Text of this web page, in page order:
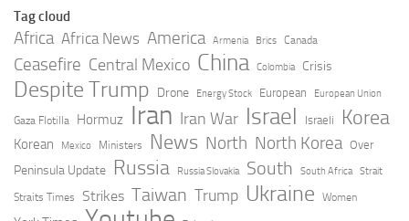
SpaceX Stock Price
Forecast: Morgan
Stanley Says Lock-Up
Expiration Is Entry
Opportunity …
to Close Out a Wild
Week of Trading –
AUGUST 7, 2026
SpaceX jumps despite
big stock unlock –
How SpaceX’s most-
feared trading day
Tag cloud
Africa Africa News America Armenia Brics Canada
Ceasefire Central Mexico China Colombia Crisis
Despite Trump Drone Energy Stock European European Union
Gaza Flotilla Hormuz Iran Iran War Israel Israeli Korea
Korean Mexico Ministers News North North Korea Over
Peninsula Update Russia Russia Slovakia South South Africa Strait
Straits Times Strikes Taiwan Trump Ukraine Women